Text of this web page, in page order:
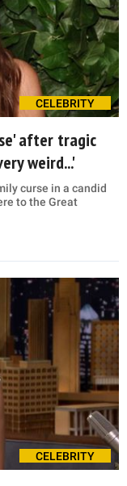
CELEBRITY
after tragic
weird...'
curse in a candid
to the Great
CELEBRITY